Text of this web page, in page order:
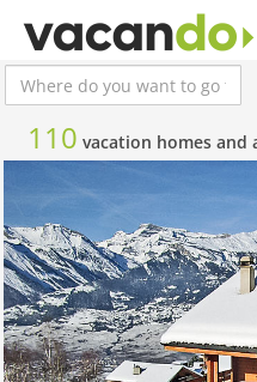
110 vacation homes and